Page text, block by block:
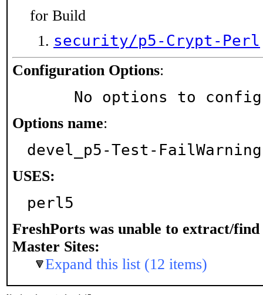
for Build
security/p5-Crypt-Perl
Configuration Options:
No options to
Options name:
devel_p5-Test-
USES:
perl5
FreshPorts was unable to extract/find
Master Sites:
Expand this list (12 items)